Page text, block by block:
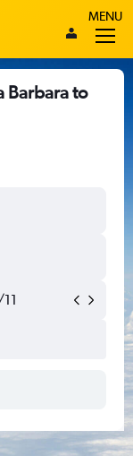
MENU
Barbara to